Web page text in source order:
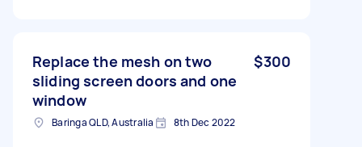
Replace the mesh on two
sliding screen doors and one
window
$300
Baringa QLD, Australia 8th Dec 2022